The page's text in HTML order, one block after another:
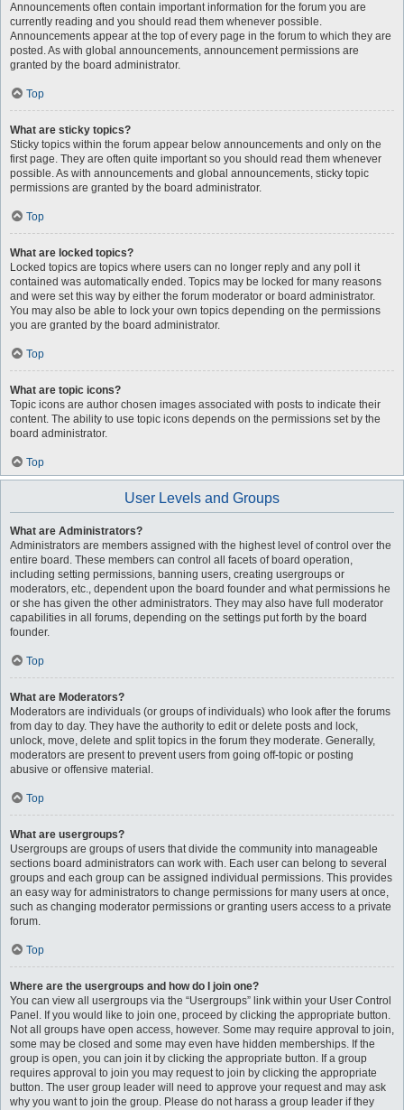
Announcements often contain important information for the forum you are
currently reading and you should read them whenever possible.
Announcements appear at the top of every page in the forum to which they are
posted. As with global announcements, announcement permissions are
granted by the board administrator.
Top
What are sticky topics?
Sticky topics within the forum appear below announcements and only on the
first page. They are often quite important so you should read them whenever
possible. As with announcements and global announcements, sticky topic
permissions are granted by the board administrator.
Top
What are locked topics?
Locked topics are topics where users can no longer reply and any poll it
contained was automatically ended. Topics may be locked for many reasons
and were set this way by either the forum moderator or board administrator.
You may also be able to lock your own topics depending on the permissions
you are granted by the board administrator.
Top
What are topic icons?
Topic icons are author chosen images associated with posts to indicate their
content. The ability to use topic icons depends on the permissions set by the
board administrator.
Top
User Levels and Groups
What are Administrators?
Administrators are members assigned with the highest level of control over the
entire board. These members can control all facets of board operation,
including setting permissions, banning users, creating usergroups or
moderators, etc., dependent upon the board founder and what permissions he
or she has given the other administrators. They may also have full moderator
capabilities in all forums, depending on the settings put forth by the board
founder.
Top
What are Moderators?
Moderators are individuals (or groups of individuals) who look after the forums
from day to day. They have the authority to edit or delete posts and lock,
unlock, move, delete and split topics in the forum they moderate. Generally,
moderators are present to prevent users from going off-topic or posting
abusive or offensive material.
Top
What are usergroups?
Usergroups are groups of users that divide the community into manageable
sections board administrators can work with. Each user can belong to several
groups and each group can be assigned individual permissions. This provides
an easy way for administrators to change permissions for many users at once,
such as changing moderator permissions or granting users access to a private
forum.
Top
Where are the usergroups and how do I join one?
You can view all usergroups via the “Usergroups” link within your User Control
Panel. If you would like to join one, proceed by clicking the appropriate button.
Not all groups have open access, however. Some may require approval to join,
some may be closed and some may even have hidden memberships. If the
group is open, you can join it by clicking the appropriate button. If a group
requires approval to join you may request to join by clicking the appropriate
button. The user group leader will need to approve your request and may ask
why you want to join the group. Please do not harass a group leader if they